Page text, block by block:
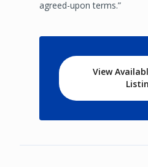
agreed-upon terms.”
View